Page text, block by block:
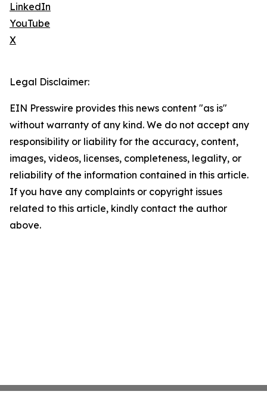
LinkedIn
YouTube
X
Legal Disclaimer:
EIN Presswire provides this news content "as is"
without warranty of any kind. We do not accept any
responsibility or liability for the accuracy, content,
images, videos, licenses, completeness, legality, or
reliability of the information contained in this article.
If you have any complaints or copyright issues
related to this article, kindly contact the author
above.